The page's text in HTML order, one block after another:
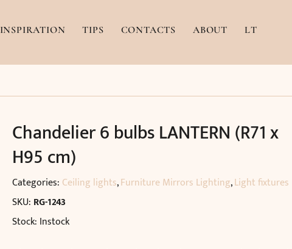
INSPIRATION TIPS CONTACTS ABOUT LT
Chandelier 6 bulbs LANTERN (R71 x
H95 cm)
Categories: Ceiling lights,Furniture Mirrors Lighting,Light fixtures
SKU: RG-1243
Stock: Instock